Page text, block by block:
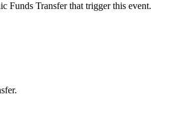
Funds Transfer that trigger this event.